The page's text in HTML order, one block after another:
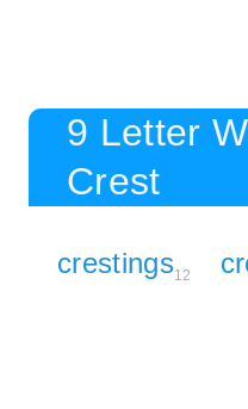
9 Letter
Crest
crestings12